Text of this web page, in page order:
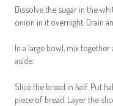
Dissolve the sugar in the
onion in it overnight. Drain
In a large bowl, mix
aside.
Slice the bread in half. Put
piece of bread. Layer the